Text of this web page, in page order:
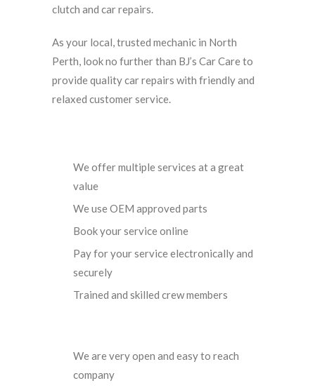
clutch and car repairs.
As your local, trusted mechanic in North
Perth, look no further than BJ’s Car Care to
provide quality car repairs with friendly and
relaxed customer service.
We offer multiple services at a great
value
We use OEM approved parts
Book your service online
Pay for your service electronically and
securely
Trained and skilled crew members
We are very open and easy to reach
company